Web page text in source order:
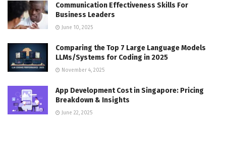
Communication Effectiveness Skills For
Business Leaders
June 10, 2025
Comparing the Top 7 Large Language Models
LLMs/Systems for Coding in 2025
November 4, 2025
App Development Cost in Singapore: Pricing
Breakdown & Insights
June 22, 2025